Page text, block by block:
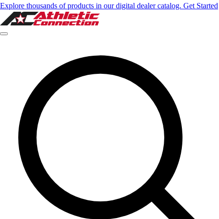
Explore thousands of products in our digital dealer catalog. Get Started